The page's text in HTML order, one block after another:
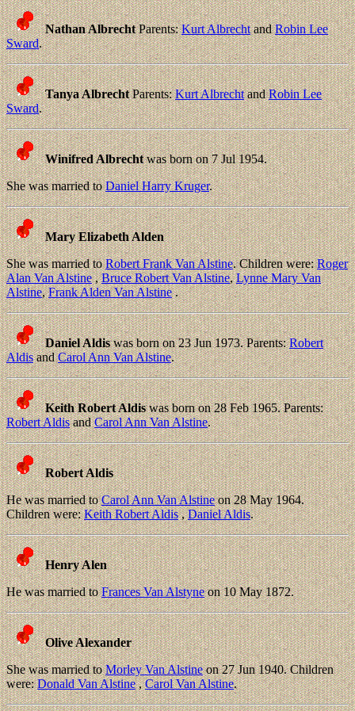
Nathan AlbrechtParents:Kurt AlbrechtandRobin Lee
Sward.
Tanya AlbrechtParents:Kurt AlbrechtandRobin Lee
Sward.
Winifred Albrechtwas born on 7 Jul 1954.
She was married toDaniel Harry Kruger.
Mary Elizabeth Alden
She was married toRobert Frank Van Alstine. Children were:Roger
Alan Van Alstine,Bruce Robert Van Alstine,Lynne Mary Van
Alstine,Frank Alden Van Alstine.
Daniel Aldiswas born on 23 Jun 1973. Parents:Robert
AldisandCarol Ann Van Alstine.
Keith Robert Aldiswas born on 28 Feb 1965. Parents:
Robert AldisandCarol Ann Van Alstine.
Robert Aldis
He was married toCarol Ann Van Alstineon 28 May 1964.
Children were:Keith Robert Aldis,Daniel Aldis.
Henry Alen
He was married toFrances Van Alstyneon 10 May 1872.
Olive Alexander
She was married toMorley Van Alstineon 27 Jun 1940. Children
were:Donald Van Alstine,Carol Van Alstine.